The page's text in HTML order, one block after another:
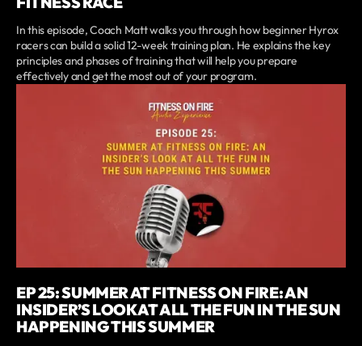
In this episode, Coach Matt walks you through how beginner Hyrox
racers can build a solid 12-week training plan. He explains the key
principles and phases of training that will help you prepare
effectively and get the most out of your program.
EP 25: SUMMER AT FITNESS ON FIRE: AN
INSIDER’S LOOK AT ALL THE FUN IN THE SUN
HAPPENING THIS SUMMER